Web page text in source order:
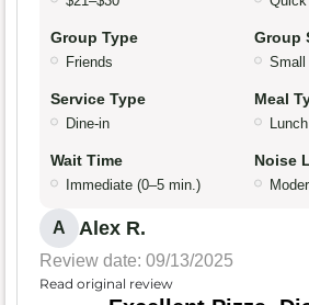
Group Type
Friends
Group
Small
Service Type
Dine-in
Meal
Lunch
Wait Time
Immediate (0–5 min.)
Noise
A Alex R.
Review date: 09/13/2025
Read original review